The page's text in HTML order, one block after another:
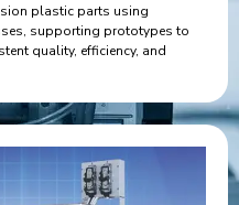
plastic parts using
supporting prototypes to
quality, efficiency, and